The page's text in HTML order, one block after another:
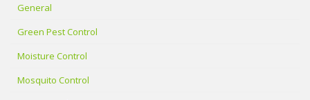
General
Green Pest Control
Moisture Control
Mosquito Control